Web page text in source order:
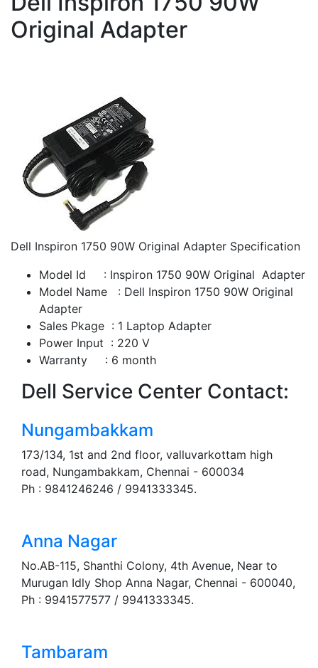
Original Adapter
Dell Inspiron 1750 90W Original Adapter Specification
Model Id : Inspiron 1750 90W Original Adapter
Model Name : Dell Inspiron 1750 90W Original
Adapter
Sales Pkage : 1 Laptop Adapter
Power Input : 220 V
Warranty : 6 month
Dell Service Center Contact:
Nungambakkam
173/134, 1st and 2nd floor, valluvarkottam high
road, Nungambakkam, Chennai - 600034
Ph : 9841246246 / 9941333345.
Anna Nagar
No.AB-115, Shanthi Colony, 4th Avenue, Near to
Murugan Idly Shop Anna Nagar, Chennai - 600040,
Ph : 9941577577 / 9941333345.
Tambaram